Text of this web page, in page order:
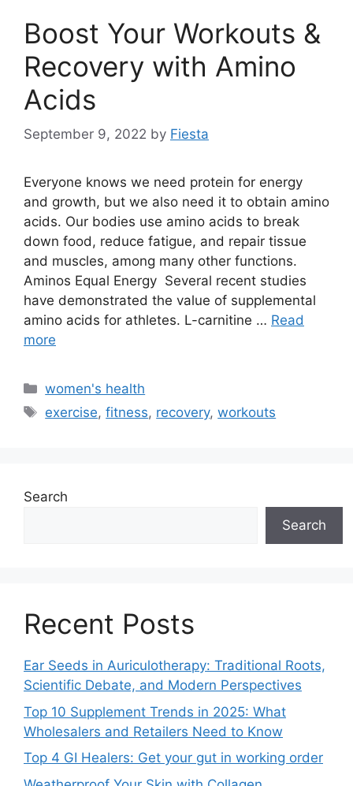
Boost Your Workouts &
Recovery with Amino
Acids
September 9, 2022 by Fiesta
Everyone knows we need protein for energy
and growth, but we also need it to obtain amino
acids. Our bodies use amino acids to break
down food, reduce fatigue, and repair tissue
and muscles, among many other functions.
Aminos Equal Energy Several recent studies
have demonstrated the value of supplemental
amino acids for athletes. L-carnitine … Read
more
Categories
women's health
Tags
exercise,fitness, recovery,workouts
Search
Search
Recent Posts
Ear Seeds in Auriculotherapy: Traditional Roots,
Scientific Debate, and Modern Perspectives
Top 10 Supplement Trends in 2025: What
Wholesalers and Retailers Need to Know
Top 4 GI Healers: Get your gut in working order